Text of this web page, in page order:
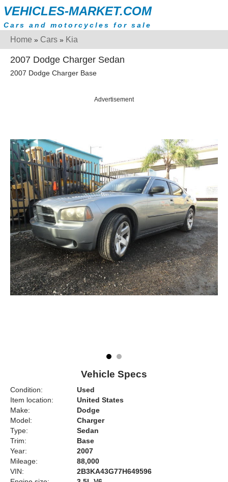
VEHICLES-MARKET.COM
Cars and motorcycles for sale
Home » Cars » Kia
2007 Dodge Charger Sedan
2007 Dodge Charger Base
Advertisement
Vehicle Specs
Condition:
Used
Item location:
United States
Make:
Dodge
Model:
Charger
Type:
Sedan
Trim:
Base
Year:
2007
Mileage:
88,000
VIN:
2B3KA43G77H649596